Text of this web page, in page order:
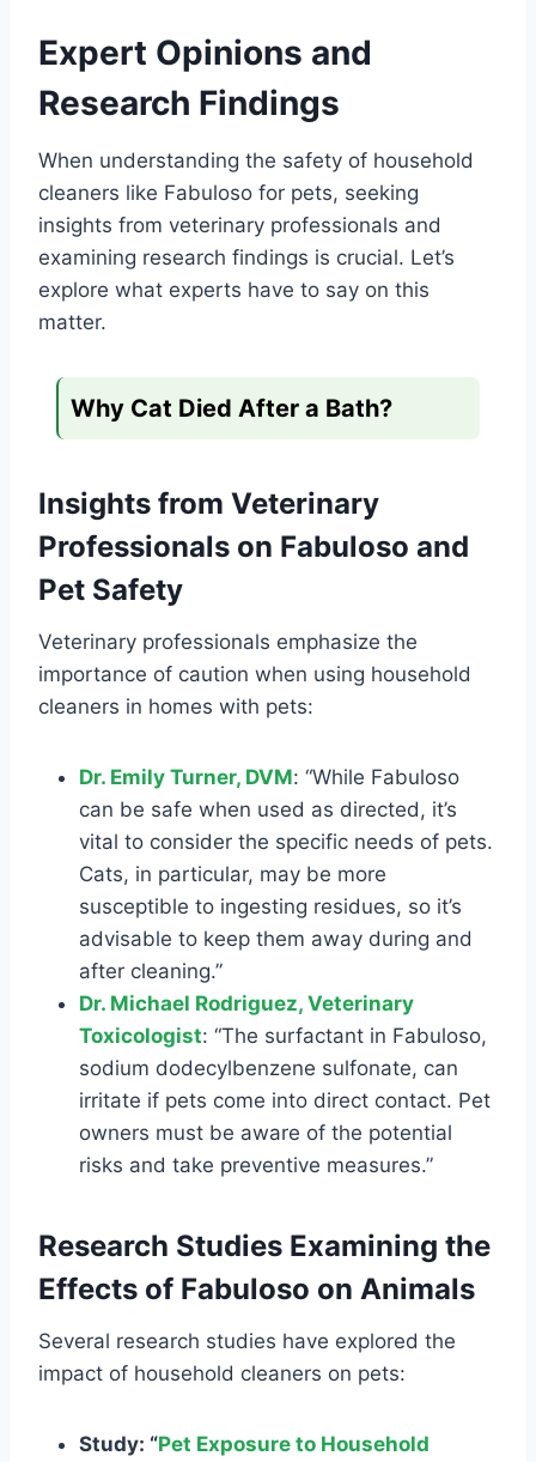
Expert Opinions and
Research Findings
When understanding the safety of household
cleaners like Fabuloso for pets, seeking
insights from veterinary professionals and
examining research findings is crucial. Let’s
explore what experts have to say on this
matter.
Why Cat Died After a Bath?
Insights from Veterinary
Professionals on Fabuloso and
Pet Safety
Veterinary professionals emphasize the
importance of caution when using household
cleaners in homes with pets:
Dr. Emily Turner, DVM: “While Fabuloso
can be safe when used as directed, it’s
vital to consider the specific needs of pets.
Cats, in particular, may be more
susceptible to ingesting residues, so it’s
advisable to keep them away during and
after cleaning.”
Dr. Michael Rodriguez, Veterinary
Toxicologist: “The surfactant in Fabuloso,
sodium dodecylbenzene sulfonate, can
irritate if pets come into direct contact. Pet
owners must be aware of the potential
risks and take preventive measures.”
Research Studies Examining the
Effects of Fabuloso on Animals
Several research studies have explored the
impact of household cleaners on pets:
Study: “Pet Exposure to Household